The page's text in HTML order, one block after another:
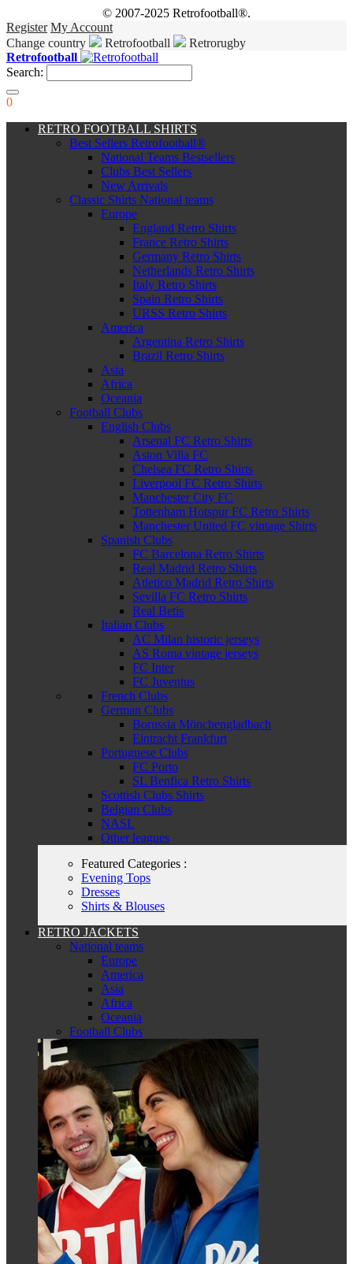
© 2007-2025 Retrofootball®.
Register My Account
Change country
Retrofootball
Retrorugby
Retrofootball
Search:
0
RETRO FOOTBALL SHIRTS
Best Sellers Retrofootball®
National Teams Bestsellers
Clubs Best Sellers
New Arrivals
Classic Shirts National teams
Europe
England Retro Shirts
France Retro Shirts
Germany Retro Shirts
Netherlands Retro Shirts
Italy Retro Shirts
Spain Retro Shirts
URSS Retro Shirts
America
Argentina Retro Shirts
Brazil Retro Shirts
Asia
Africa
Oceania
Football Clubs
English Clubs
Arsenal FC Retro Shirts
Aston Villa FC
Chelsea FC Retro Shirts
Liverpool FC Retro Shirts
Manchester City FC
Tottenham Hotspur FC Retro Shirts
Manchester United FC vintage Shirts
Spanish Clubs
FC Barcelona Retro Shirts
Real Madrid Retro Shirts
Atletico Madrid Retro Shirts
Sevilla FC Retro Shirts
Real Betis
Italian Clubs
AC Milan historic jerseys
AS Roma vintage jerseys
FC Inter
FC Juventus
French Clubs
German Clubs
Borussia Mönchengladbach
Eintracht Frankfurt
Portuguese Clubs
FC Porto
SL Benfica Retro Shirts
Scottish Clubs Shirts
Belgian Clubs
NASL
Other leagues
Featured Categories :
Evening Tops
Dresses
Shirts & Blouses
RETRO JACKETS
National teams
Europe
America
Asia
Africa
Oceania
Football Clubs